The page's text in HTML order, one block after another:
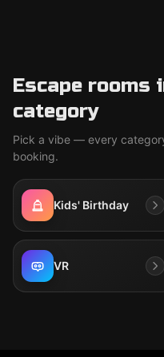
Escape rooms
category
Pick a vibe — every
booking.
Kids' Birthday
VR